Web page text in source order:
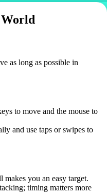
as long as possible in
to move and the mouse to
and use taps or swipes to
makes you an easy target.
timing matters more